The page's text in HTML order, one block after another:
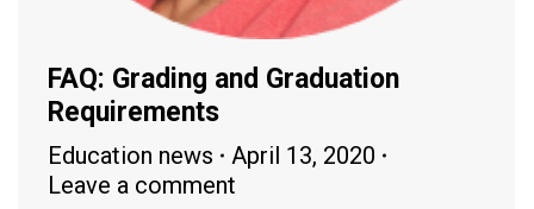
FAQ: Grading and Graduation
Requirements
Education news
April 13, 2020
Leave a comment